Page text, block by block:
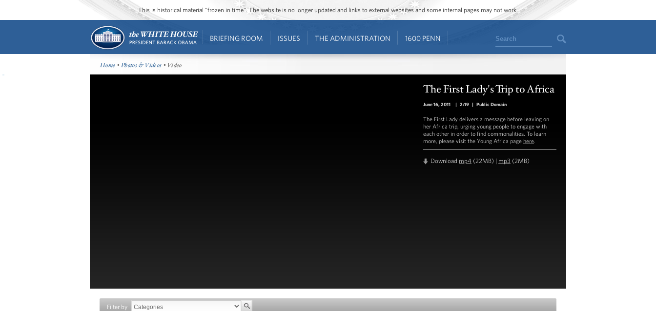
This is historical material “frozen in time”. The website is no longer updated and links to external websites and some internal pages may not work.
BRIEFING ROOM ISSUES THE ADMINISTRATION 1600 PENN Search
Home •Photos & Videos • Video
The First Lady's Trip to Africa
June 16, 2011 | 2:19 | Public Domain
The First Lady delivers a message before leaving on
her Africa trip, urging young people to engage with
each other in order to find commonalities. To learn
more, please visit the Young Africa page here.
Download mp4 (22MB) | mp3 (2MB)
Filter by